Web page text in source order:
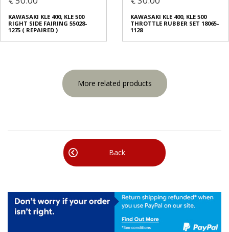
KAWASAKI KLE 400, KLE 500
RIGHT SIDE FAIRING 55028-
1275 ( REPAIRED )
KAWASAKI KLE 400, KLE 500
THROTTLE RUBBER SET 18065-
1128
More related products
Back